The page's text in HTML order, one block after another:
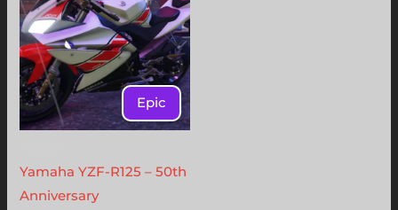
Epic
Yamaha YZF-R125 – 50th
Anniversary